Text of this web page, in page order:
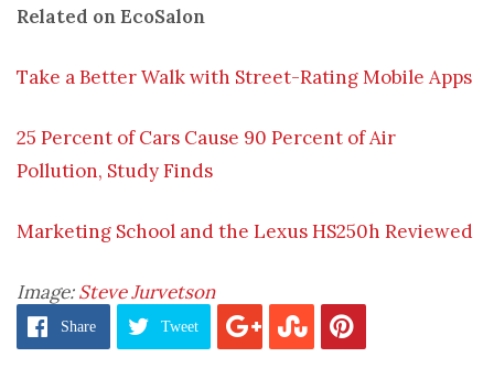
Related on EcoSalon
Take a Better Walk with Street-Rating Mobile Apps
25 Percent of Cars Cause 90 Percent of Air
Pollution, Study Finds
Marketing School and the Lexus HS250h Reviewed
Image:Steve Jurvetson
Share Tweet